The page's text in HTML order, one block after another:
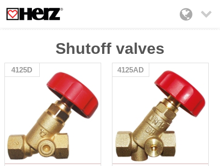

Shutoff valves
4125D 4125AD